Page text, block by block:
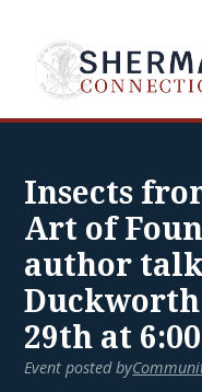
Insects
Art of
author
Duckworth
29th at
Event posted by